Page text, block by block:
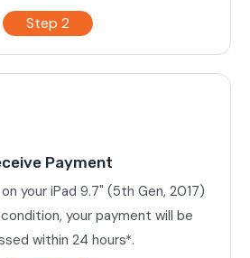
Step 2
Payment
your iPad 9.7" (5th Gen, 2017)
your payment will be
within 24 hours*.